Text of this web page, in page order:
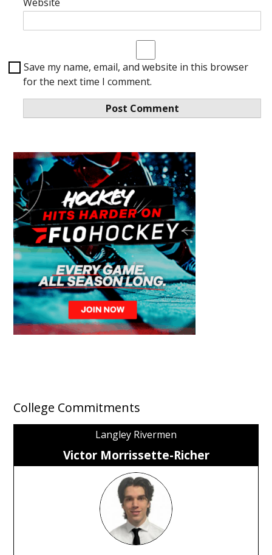
Save my name, email, and website in this browser
for the next time I comment.
College Commitments
Langley Rivermen
Victor Morrissette-Richer